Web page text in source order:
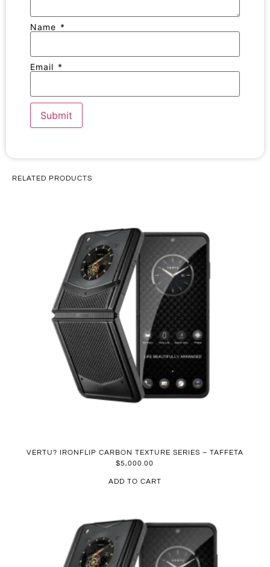
Name *
Email *
RELATED PRODUCTS
VERTU? IRONFLIP CARBON TEXTURE SERIES – TAFFETA
$5,000.00
ADD TO CART